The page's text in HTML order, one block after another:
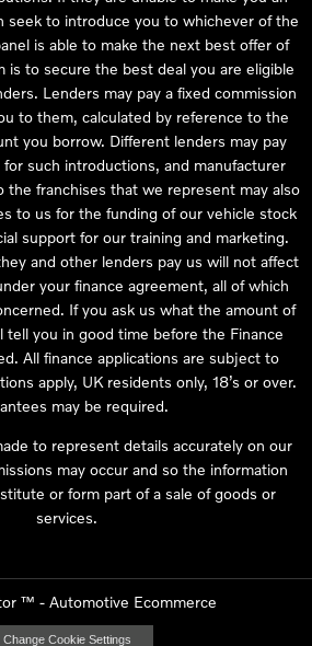
seek to introduce you to whichever of the
is able to make the next best offer of
is to secure the best deal you are eligible
Lenders may pay a fixed commission
to them, calculated by reference to the
you borrow. Different lenders may pay
such introductions, and manufacturer
the franchises that we represent may also
to us for the funding of our vehicle stock
support for our training and marketing.
and other lenders pay us will not affect
your finance agreement, all of which
If you ask us what the amount of
tell you in good time before the Finance
All finance applications are subject to
apply, UK residents only, 18’s or over.
may be required.
to represent details accurately on our
may occur and so the information
or form part of a sale of goods or
services.
™ - Automotive Ecommerce